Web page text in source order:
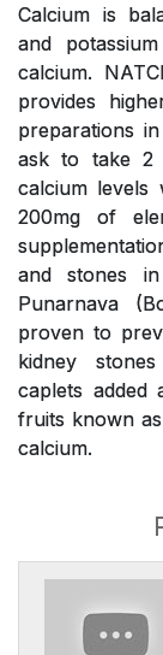
Calcium is
and
calcium.
provides
preparations
ask to take 2
calcium levels
200mg of
and stones
Punarnava
proven to
kidney
caplets added
fruits known
calcium.